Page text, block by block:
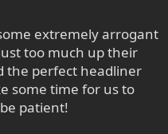
extremely arrogant
too much up their
the perfect headliner
some time for us to
patient!